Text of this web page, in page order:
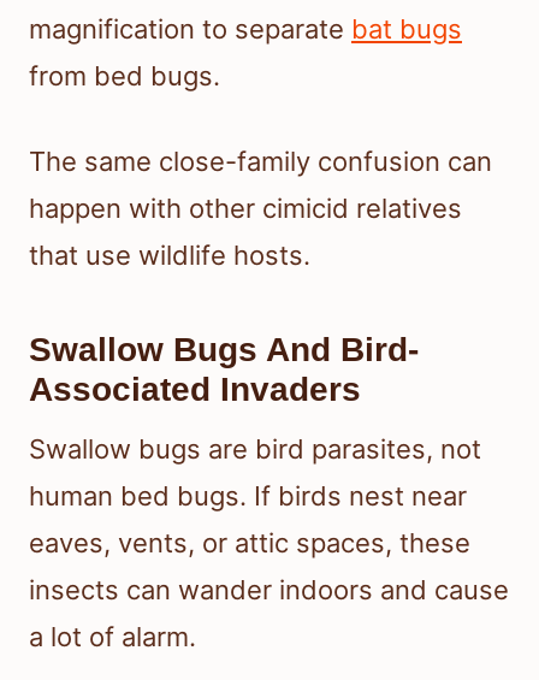
magnification to separate bat bugs
from bed bugs.
The same close-family confusion can
happen with other cimicid relatives
that use wildlife hosts.
Swallow Bugs And Bird-
Associated Invaders
Swallow bugs are bird parasites, not
human bed bugs. If birds nest near
eaves, vents, or attic spaces, these
insects can wander indoors and cause
a lot of alarm.